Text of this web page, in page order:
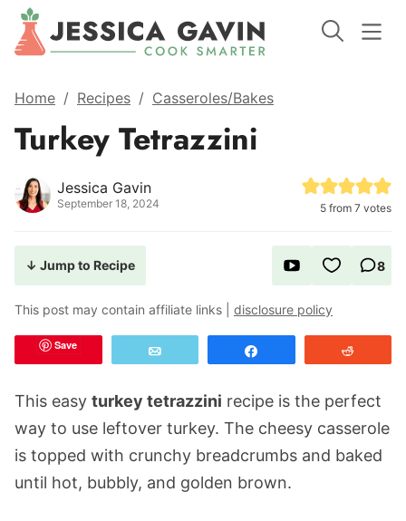
Home / Recipes / Casseroles/Bakes
Turkey Tetrazzini
Jessica Gavin
September 18, 2024 5 from 7 votes
↓ Jump to Recipe 8
This post may contain affiliate links | disclosure policy
Save
This easy turkey tetrazzini recipe is the perfect
way to use leftover turkey. The cheesy casserole
is topped with crunchy breadcrumbs and baked
until hot, bubbly, and golden brown.